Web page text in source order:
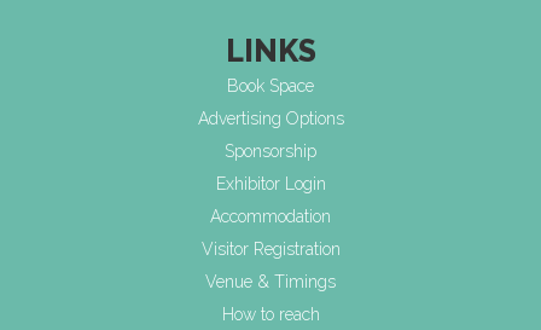
LINKS
Book Space
Advertising Options
Sponsorship
Exhibitor Login
Accommodation
Visitor Registration
Venue & Timings
How to reach